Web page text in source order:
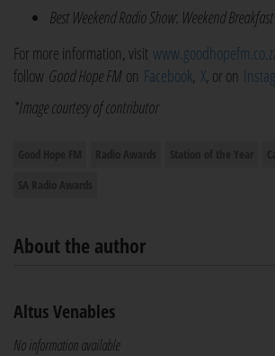
Best Weekend Radio Show: Weekend Breakfast
For more information, visit
follow Good Hope FMon Facebook, X, or on
*Image courtesy of contributor
About the author
Altus Venables
No information available